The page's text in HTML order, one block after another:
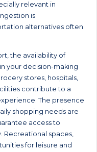
relevant in
is
alternatives often
the availability of
your decision-making
stores, hospitals,
contribute to a
The presence
shopping needs are
access to
Recreational spaces,
for leisure and